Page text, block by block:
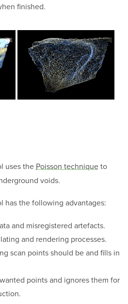
finished.
uses the Poisson techniqueto
voids.
has the following advantages:
and misregistered artefacts.
and rendering processes.
scan points should be and fills in
points and ignores them for